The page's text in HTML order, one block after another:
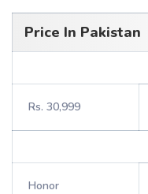
Price In Pakistan
Rs. 30,999
Honor